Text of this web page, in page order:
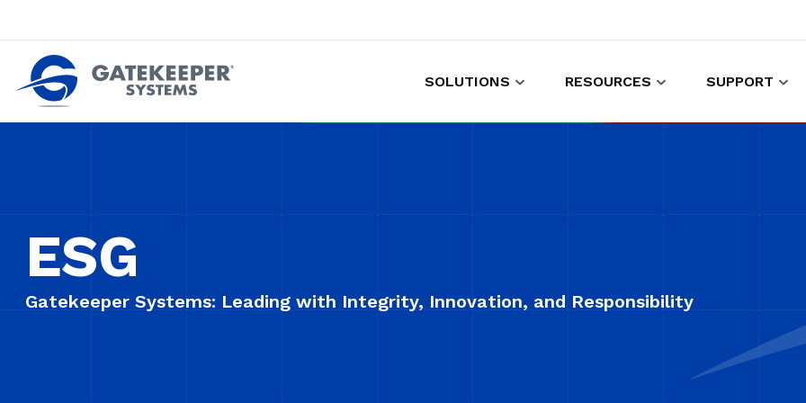
SOLUTIONS RESOURCES SUPPORT
ESG
Gatekeeper Systems: Leading with Integrity, Innovation, and Responsibility